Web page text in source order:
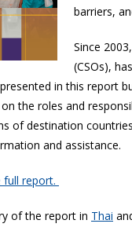
barriers,
Since
(CSOs),
in this report
the roles and
of destination
and assistance.
full report.
of the report in Thai